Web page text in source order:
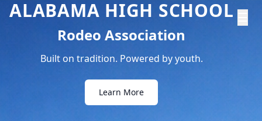
ALABAMA HIGH SCHOOL
Rodeo Association
Built on tradition. Powered by youth.
Learn More